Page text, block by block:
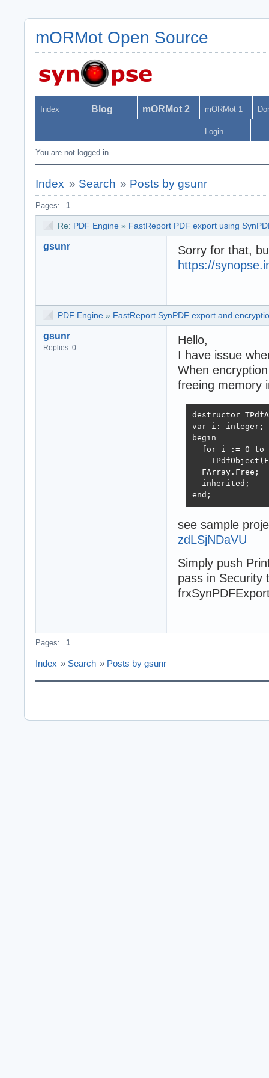
mORMot Open Source
Index Blog mORMot 2 mORMot 1
Login
You are not logged in.
Index » Search » Posts by gsunr
Pages: 1
Re: PDF Engine » FastReport PDF export using
gsunr
Sorry for that,
https://
PDF Engine » FastReport SynPDF export and
gsunr
Replies: 0
Hello,
I have issue
When
freeing memory
destructor
var i: integer;
begin
for i := 0 to
  FArray.Free;
  inherited;
end;
see sample
zdLSjNDaVU
Simply push
pass in Security
Pages: 1
Index » Search » Posts by gsunr